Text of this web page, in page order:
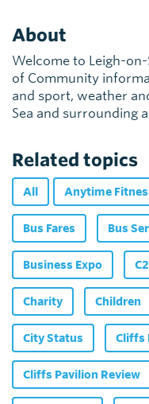
About
Welcome to Leigh-
of Community
and sport, weather
Sea and surrounding
Related topics
All Anytime
Bus Fares Bus
Business Expo
Charity Children
City Status Cliffs
Cliffs Pavilion Review